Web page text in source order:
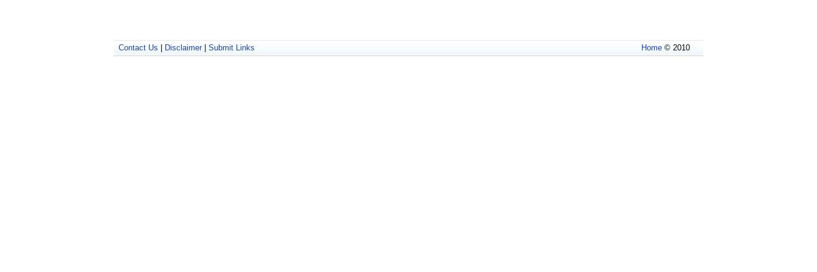
Contact Us Disclaimer| Submit Links Home © 2010